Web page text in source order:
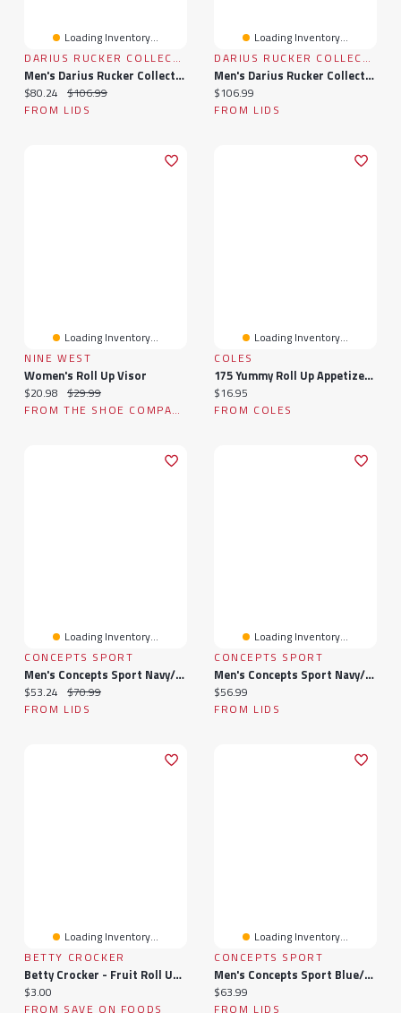
Loading Inventory...
DARIUS RUCKER COLLECTION BY FANATICS
Men's Darius Rucker Collection By Fanatics Navy Minnesota Twins Plaid Flannel Button-Up Shirt
Current price:
$80.24 Original price:
$106.99
FROM LIDS
Loading Inventory...
DARIUS RUCKER COLLECTION BY FANATICS
Men's Darius Rucker Collection By Fanatics Navy Cleveland Guardians Plaid Flannel Button-Up Shirt
Current price:
$106.99
FROM LIDS
Loading Inventory...
NINE WEST
Women's Roll Up Visor
Current price:
$20.98 Original price:
$29.99
FROM THE SHOE COMPANY
Loading Inventory...
COLES
175 Yummy Roll Up Appetizer Recipes: A Yummy Roll Up Appetizer Cookbook You Will Love
Current price:
$16.95
FROM COLES
Loading Inventory...
CONCEPTS SPORT
Men's Concepts Sport Navy/Gold Denver Nuggets Ultimate Plaid Flannel Pants
Current price:
$53.24 Original price:
$70.99
FROM LIDS
Loading Inventory...
CONCEPTS SPORT
Men's Concepts Sport Navy/Gray Minnesota Timberwolves Ultimate Plaid Flannel Pants
Current price:
$56.99
FROM LIDS
Loading Inventory...
BETTY CROCKER
Betty Crocker - Fruit Roll Ups Sour Variety Pack, 10 Rolls, 141 Gram
Current price:
$3.00
FROM SAVE ON FOODS
Loading Inventory...
CONCEPTS SPORT
Men's Concepts Sport Blue/Orange New York Knicks 2026 NBA Finals Champions Ultimate Plaid Flannel Pants
Current price:
$63.99
FROM LIDS